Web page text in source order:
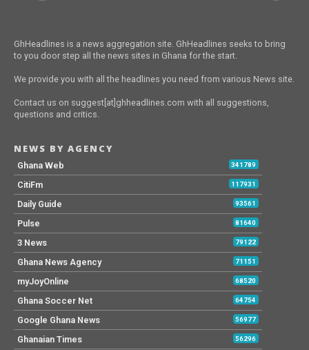
GhHeadlines is a news aggregation site. GhHeadlines seeks to bring
to you door step all the news sites in Ghana for the start.
We provide you with all the headlines you need from various News site.
Contact us on suggest[at]ghheadlines.com with all suggestions,
questions and critics.
NEWS BY AGENCY
Ghana Web 341789
CitiFm 117931
Daily Guide 93561
Pulse 81640
3 News 79122
Ghana News Agency 71151
myJoyOnline 68520
Ghana Soccer Net 64754
Google Ghana News 56977
Ghanaian Times 56296